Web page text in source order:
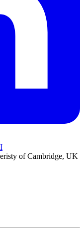
of Cambridge, UK